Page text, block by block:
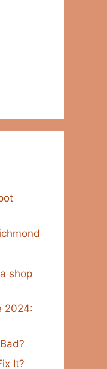
shop
2024:
It?